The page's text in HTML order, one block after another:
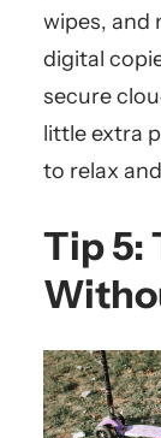
wipes, and
digital
secure
little extra
to relax
Tip 5: